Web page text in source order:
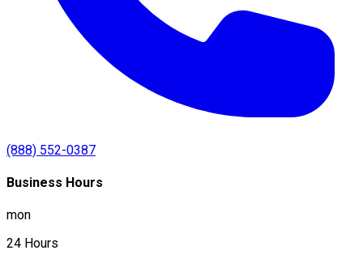
(888) 552-0387
Business Hours
mon
24 Hours